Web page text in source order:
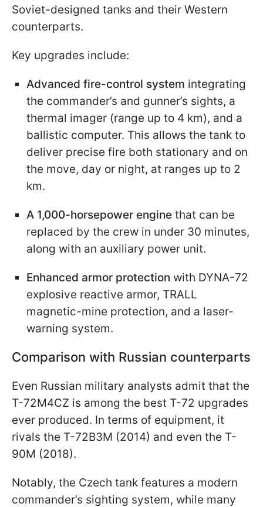
Soviet-designed tanks and their Western
counterparts.
Key upgrades include:
Advanced fire-control system integrating
the commander’s and gunner’s sights, a
thermal imager (range up to 4 km), and a
ballistic computer. This allows the tank to
deliver precise fire both stationary and on
the move, day or night, at ranges up to 2
km.
A 1,000-horsepower engine that can be
replaced by the crew in under 30 minutes,
along with an auxiliary power unit.
Enhanced armor protection with DYNA-72
explosive reactive armor, TRALL
magnetic-mine protection, and a laser-
warning system.
Comparison with Russian counterparts
Even Russian military analysts admit that the
T-72M4CZ is among the best T-72 upgrades
ever produced. In terms of equipment, it
rivals the T-72B3M (2014) and even the T-
90M (2018).
Notably, the Czech tank features a modern
commander’s sighting system, while many